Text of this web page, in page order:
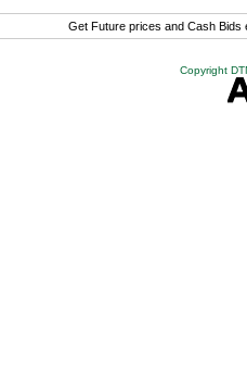
Get Future prices and Cash
Copyright